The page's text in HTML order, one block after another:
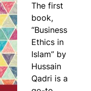
The first
book,
“Business
Ethics in
Islam” by
Hussain
Qadri is a